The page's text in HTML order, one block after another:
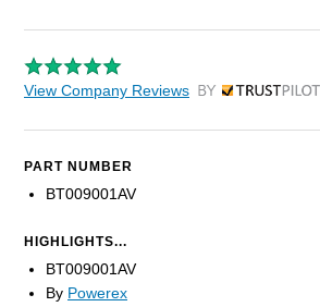
View Company Reviews by Trustpilot
PART NUMBER
BT009001AV
HIGHLIGHTS...
BT009001AV
By Powerex